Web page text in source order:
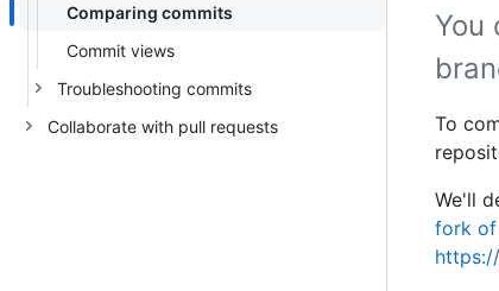
Comparing commits
Commit views
Troubleshooting commits
Collaborate with pull requests
You
To
We'll
fork of